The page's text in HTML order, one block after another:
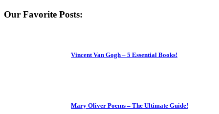
Our Favorite Posts:
Vincent Van Gogh – 5 Essential Books!
Mary Oliver Poems – The Ultimate Guide!